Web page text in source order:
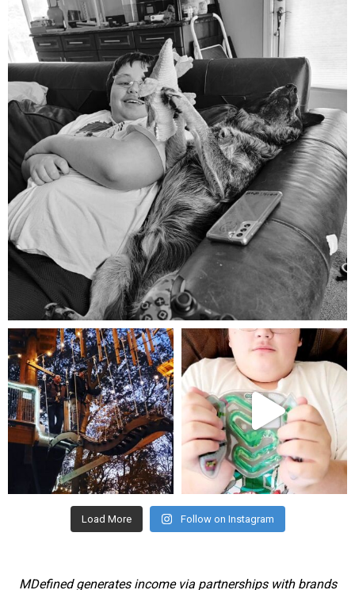
Aug 5
mdefined
Aug 4
mdefined
Jul 25
Load More Follow on Instagram
MDefined generates income via partnerships with brands